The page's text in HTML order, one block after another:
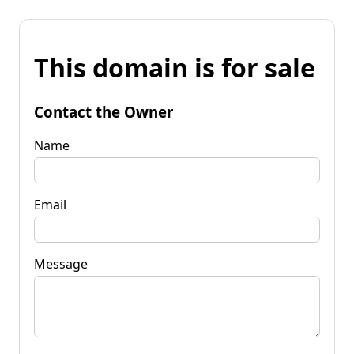
This domain is for sale
Contact the Owner
Name
Email
Message